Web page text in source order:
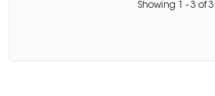
Showing - 3 of3